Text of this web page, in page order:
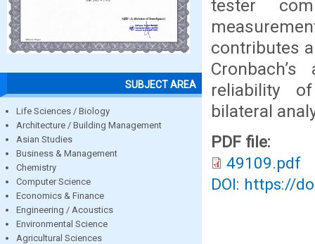
SUBJECT AREA
Life Sciences / Biology
Architecture / Building Management
Asian Studies
Business & Management
Chemistry
Computer Science
Economics & Finance
Engineering / Acoustics
Environmental Science
Agricultural Sciences
tester
contributes
reliability
bilateral
PDF file:
49109.pdf
DOI: https://